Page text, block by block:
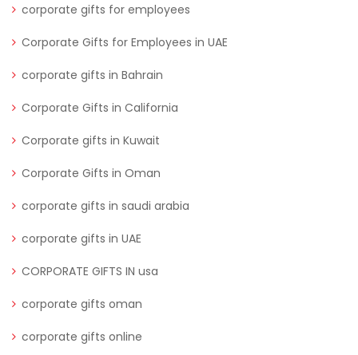
corporate gifts for employees
Corporate Gifts for Employees in UAE
corporate gifts in Bahrain
Corporate Gifts in California
Corporate gifts in Kuwait
Corporate Gifts in Oman
corporate gifts in saudi arabia
corporate gifts in UAE
CORPORATE GIFTS IN usa
corporate gifts oman
corporate gifts online